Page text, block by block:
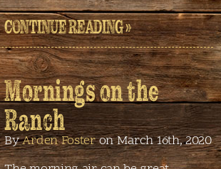
CONTINUE READING »
Mornings on the
Ranch
ByArden Fosteron March 16th, 2020